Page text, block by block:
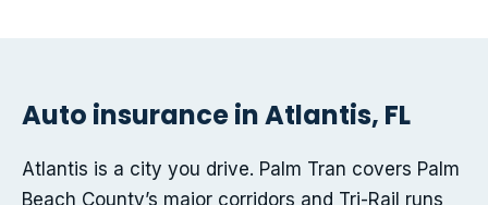
Auto insurance in Atlantis, FL
Atlantis is a city you drive. Palm Tran covers Palm
Beach County’s major corridors and Tri-Rail runs